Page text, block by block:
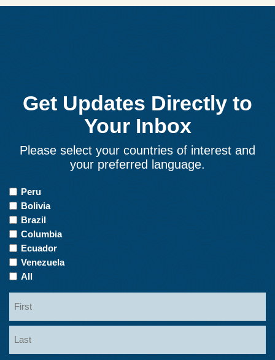
Get Updates Directly to
Your Inbox
Please select your countries of interest and
your preferred language.
Countries
of
Interest
Peru
Bolivia
Brazil
Columbia
Ecuador
Venezuela
All
First